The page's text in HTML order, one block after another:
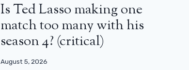
Is Ted Lasso making one
match too many with his
season 4? (critical)
August 5, 2026